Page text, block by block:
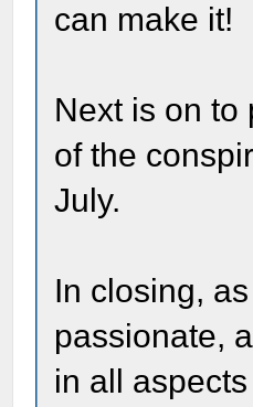
can make it!
Next is on to
of the
July.
In closing,
passionate,
in all